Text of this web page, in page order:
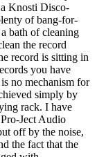
Knosti Disco-
of bang-for-
bath of cleaning
the record
record is sitting in
you have
no mechanism for
simply by
rack. I have
Ject Audio
off by the noise,
the fact that the